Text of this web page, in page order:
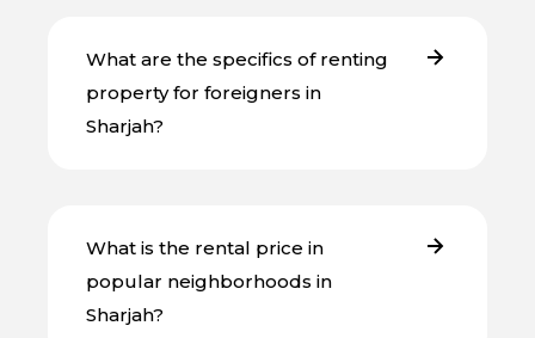
What are the specifics of renting
property for foreigners in
Sharjah?
What is the rental price in
popular neighborhoods in
Sharjah?